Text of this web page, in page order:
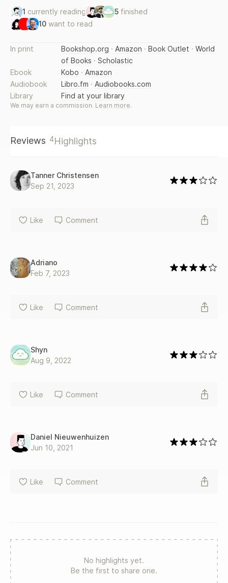
combining my expert narrative, in-depth interviews and
survey results, this book explores the behind-the-scenes
strategies and tactics of how these leaders get to, and
actionable advice to on how design managers and readers
they can implement within their own
world/business/team/project.
1 currently reading 5 finished
10 want to read
In print Bookshop.org · Amazon · Book Outlet · World
of Books · Scholastic
Ebook
Kobo · Amazon
Audiobook
Libro.fm · Audiobooks.com
Library
Find at your library
We may earn a commission. Learn more.
Reviews 4Highlights
Tanner Christensen
Sep 21, 2023
Like Comment
Adriano
Feb 7, 2023
Like Comment
Shyn
Aug 9, 2022
Like Comment
Daniel Nieuwenhuizen
Jun 10, 2021
Like Comment
No highlights yet.
Be the first to share one.